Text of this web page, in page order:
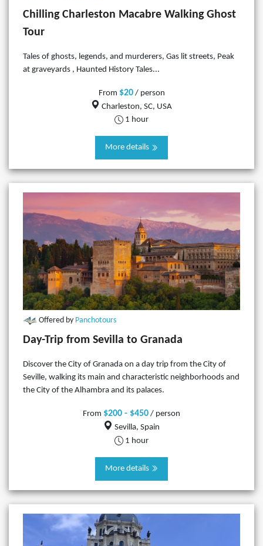
Chilling Charleston Macabre Walking Ghost
Tour
Tales of ghosts, legends, and murderers, Gas lit streets, Peak
at graveyards , Haunted History Tales...
From $20/ person
Charleston, SC, USA
1 hour
More details
Offered by Panchotours
Day-Trip from Sevilla to Granada
Discover the City of Granada on a day trip from the City of
Seville, walking its main and characteristic neighborhoods and
the City of the Alhambra and its palaces.
From $200 - $450 / person
Sevilla, Spain
1 hour
More details